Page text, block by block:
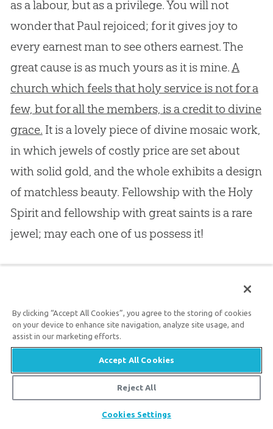
as a labour, but as a privilege. You will not
wonder that Paul rejoiced; for it gives joy to
every earnest man to see others earnest. The
great cause is as much yours as it is mine.A
church which feels that holy service is not for a
few, but for all the members, is a credit to divine
grace. It is a lovely piece of divine mosaic work,
in which jewels of costly price are set about
with solid gold, and the whole exhibits a design
of matchless beauty. Fellowship with the Holy
Spirit and fellowship with great saints is a rare
jewel; may each one of us possess it!
have to return to it when considering our next
point.
Paul saw in the Philippians A PEOPLE
WHOM HE REGARDED WITH THE UTMOST
CONFIDENCE: “Being confident of this very
thing, that he who has begun a good work in
By clicking “Accept All Cookies”, you agree to the storing of cookies
on your device to enhance site navigation, analyze site usage, and
assist in our marketing efforts.
Accept All Cookies
Reject All
Cookies Settings